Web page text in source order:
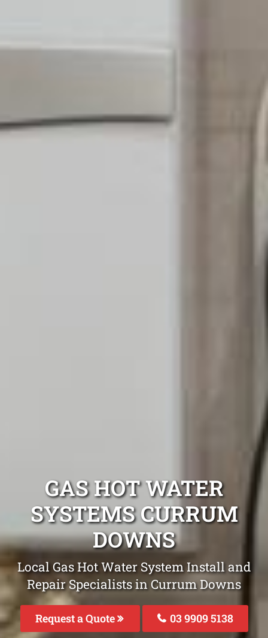
GAS HOT WATER
SYSTEMS CURRUM
DOWNS
Local Gas Hot Water System Install and
Repair Specialists in Currum Downs
Request a Quote 03 9909 5138